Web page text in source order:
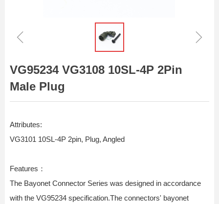
ꁆ ꁇ
VG95234 VG3108 10SL-4P 2Pin
Male Plug
Attributes:
VG3101 10SL-4P 2pin, Plug, Angled
Features：
The Bayonet Connector Series was designed in accordance
with the VG95234 specification.The connectors' bayonet